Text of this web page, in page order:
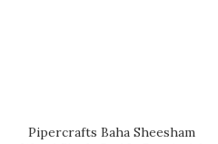
Pipercrafts Baha Sheesham